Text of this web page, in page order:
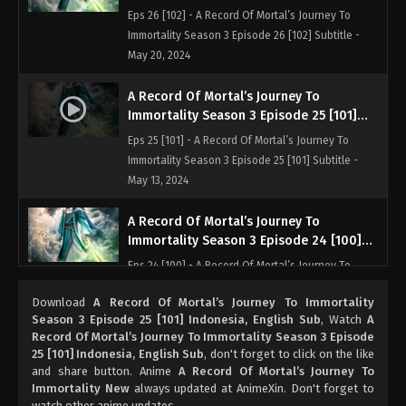
Indonesia, English Sub
Eps 26 [102] - A Record Of Mortal’s Journey To
Immortality Season 3 Episode 26 [102] Subtitle -
May 20, 2024
A Record Of Mortal’s Journey To
Immortality Season 3 Episode 25 [101]
Indonesia, English Sub
Eps 25 [101] - A Record Of Mortal’s Journey To
Immortality Season 3 Episode 25 [101] Subtitle -
May 13, 2024
A Record Of Mortal’s Journey To
Immortality Season 3 Episode 24 [100]
Subtitle Indonesia, English
Eps 24 [100] - A Record Of Mortal’s Journey To
May 6, 2024
A Record Of Mortal’s Journey To
Immortality Season 3 Episode 23 [99]
Indonesia, English Sub
Eps 23 [99] - A Record Of Mortal’s Journey To
DownloadA Record Of Mortal’s Journey To Immortality
Season 3 Episode 25 [101] Indonesia, English Sub, Watch A
Record Of Mortal’s Journey To Immortality Season 3 Episode
25 [101] Indonesia, English Sub, don't forget to click on the like
and share button. Anime A Record Of Mortal’s Journey To
Immortality Newalways updated at AnimeXin. Don't forget to